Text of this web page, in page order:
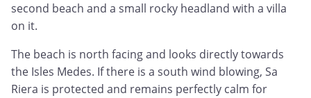
second beach and a small rocky headland with a villa
on it.
The beach is north facing and looks directly towards
the Isles Medes. If there is a south wind blowing, Sa
Riera is protected and remains perfectly calm for